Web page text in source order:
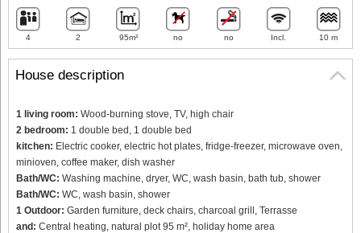
House description
1 living room: Wood-burning stove, TV, high chair
2 bedroom: 1 double bed, 1 double bed
kitchen: Electric cooker, electric hot plates, fridge-freezer, microwave oven,
minioven, coffee maker, dish washer
Bath/WC: Washing machine, dryer, WC, wash basin, bath tub, shower
Bath/WC: WC, wash basin, shower
1 Outdoor: Garden furniture, deck chairs, charcoal grill, Terrasse
and: Central heating, natural plot 95 m², holiday home area
4 2 95m² no no Incl. 10 m